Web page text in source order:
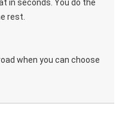
in seconds. You do the
rest.
when you can choose